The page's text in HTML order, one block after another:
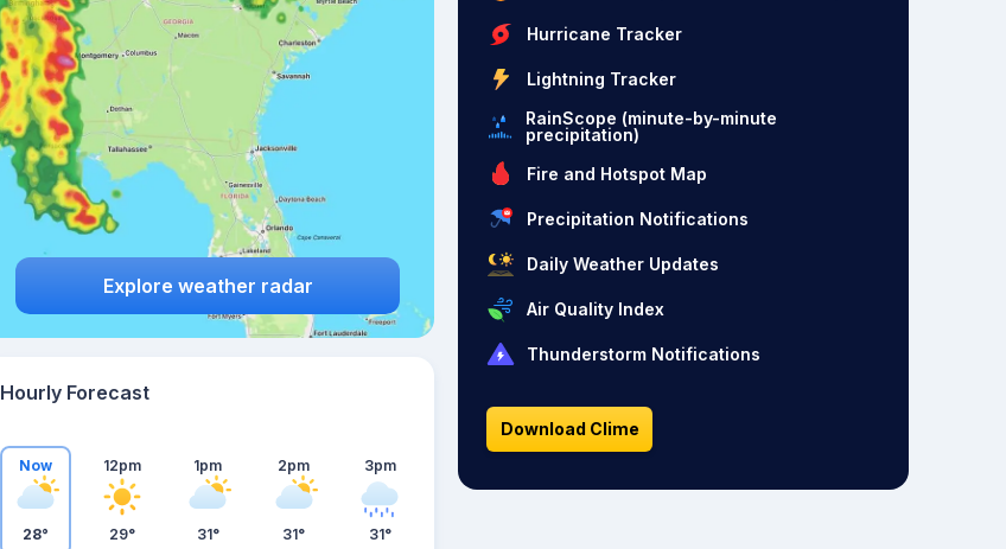
Explore weather radar
Hourly Forecast
Now
28°
12pm
29°
1pm
31°
2pm
31°
3pm
31°
Hurricane Tracker
Lightning Tracker
RainScope (minute-by-minute
precipitation)
Fire and Hotspot Map
Precipitation Notifications
Daily Weather Updates
Air Quality Index
Thunderstorm Notifications
Download Clime